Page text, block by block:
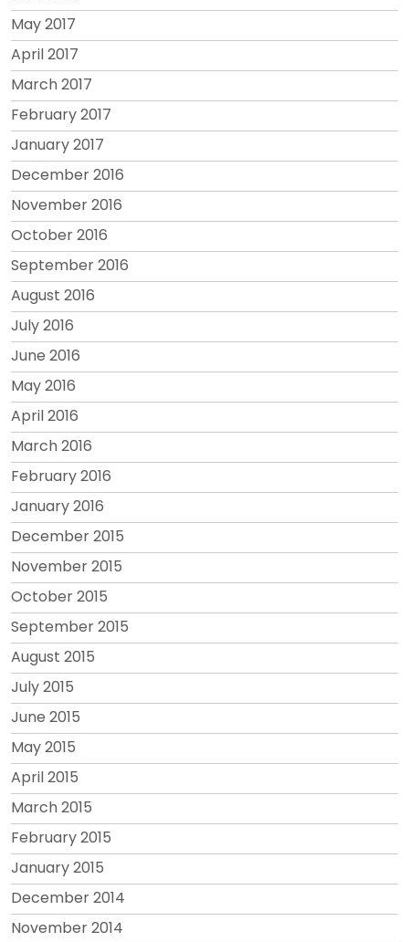
May 2017
April 2017
March 2017
February 2017
January 2017
December 2016
November 2016
October 2016
September 2016
August 2016
July 2016
June 2016
May 2016
April 2016
March 2016
February 2016
January 2016
December 2015
November 2015
October 2015
September 2015
August 2015
July 2015
June 2015
May 2015
April 2015
March 2015
February 2015
January 2015
December 2014
November 2014